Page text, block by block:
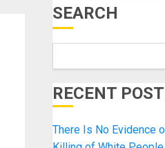
SEARCH
RECENT
There Is No Evidence